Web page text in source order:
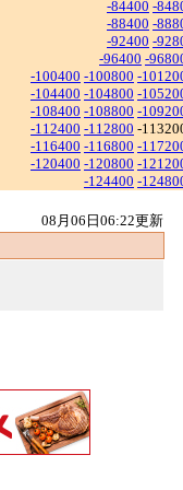
-84400 -
-88400 -
-92400 -
-96400 -
-100400 -100800 -
-104400 -104800 -
-108400 -108800 -
-112400 -112800 -
-116400 -116800 -
-120400 -120800 -
-124400 -
08月06日06:22更新